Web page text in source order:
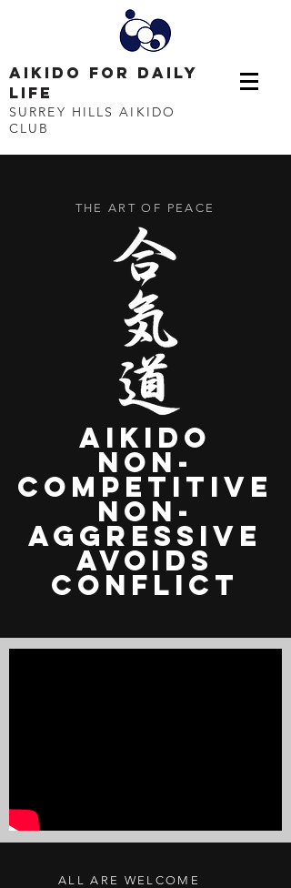
AIKIDO FOR DAILY
LIFE
SURREY HILLS AIKIDO
CLUB
THE ART OF PEACE
aikido
non-
competitive
non-
aggressive
avoids
conflict
ALL ARE WELCOME